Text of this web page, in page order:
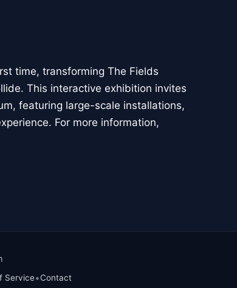
time, transforming The Fields
This interactive exhibition invites
featuring large-scale installations,
For more information,
Service•Contact